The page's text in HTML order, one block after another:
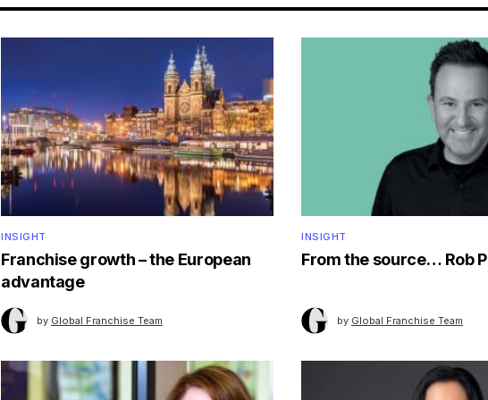
INSIGHT
Franchise growth – the European
advantage
by Global Franchise Team
INSIGHT
From the source… Rob
by Global Franchise Team